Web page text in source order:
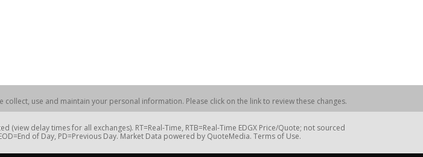
use and maintain your personal information. Please click on the link to review these changes.
delay times for all exchanges). RT=Real-Time, RTB=Real-Time EDGX Price/Quote; not sourced
of Day, PD=Previous Day. Market Data powered by QuoteMedia. Terms of Use.